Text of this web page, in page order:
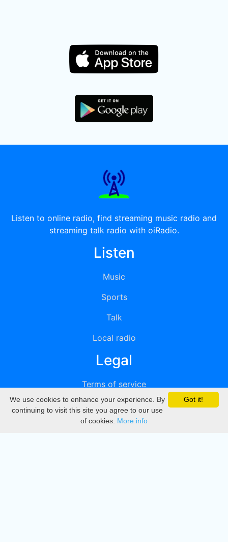
Listen to online radio, find streaming music radio and
streaming talk radio with oiRadio.
Listen
Music
Sports
Talk
Local radio
Legal
Terms of service
Privacy
DMCA
Got it!
We use cookies to enhance your experience. By
continuing to visit this site you agree to our use
of cookies. More info